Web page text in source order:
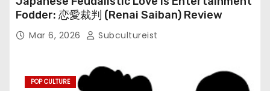
Fodder: 恋愛裁判 (Renai Saiban) Review
Mar 6, 2026 Subcultureist
POP CULTURE